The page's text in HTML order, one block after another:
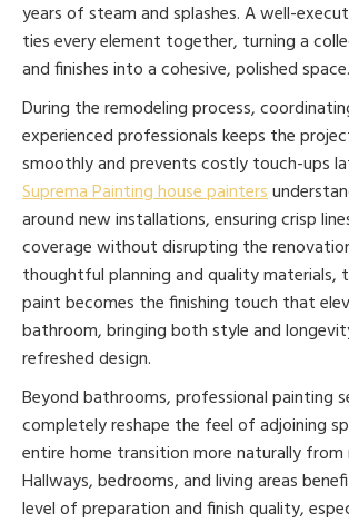
years of steam and splashes. A well-
ties every element together, turning a
and finishes into a cohesive, polished space.
During the remodeling process,
experienced professionals keeps the
smoothly and prevents costly touch-ups
Suprema Painting house painters
around new installations, ensuring crisp
coverage without disrupting the
thoughtful planning and quality materials,
paint becomes the finishing touch that
bathroom, bringing both style and
refreshed design.
Beyond bathrooms, professional painting
completely reshape the feel of adjoining
entire home transition more naturally
Hallways, bedrooms, and living areas
level of preparation and finish quality,